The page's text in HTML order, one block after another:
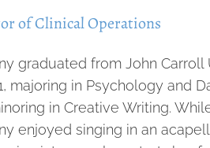
of Clinical Operations
graduated from John Carroll
majoring in Psychology and
in Creative Writing.
enjoyed singing in an